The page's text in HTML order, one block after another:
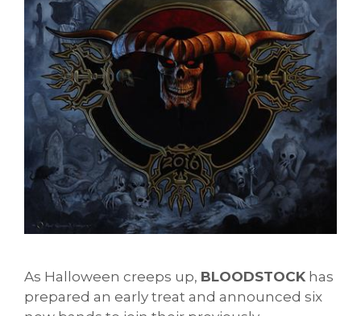
As Halloween creeps up, BLOODSTOCK has
prepared an early treat and announced six